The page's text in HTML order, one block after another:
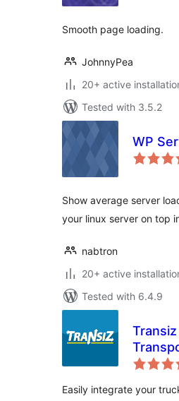
Smooth page loading.
JohnnyPea
20+ active
Tested with 3.5.2
WP
Show average server
your linux server on top
nabtron
20+ active
Tested with 6.4.9
Freight
Easily integrate your